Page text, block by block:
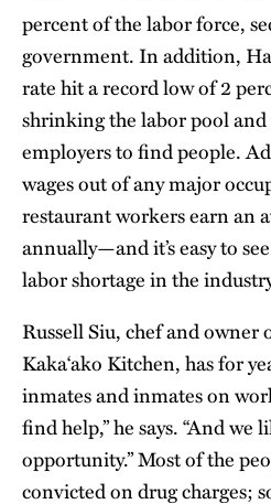
percent of the labor force,
government. In addition,
rate hit a record low of 2
shrinking the labor pool
employers to find people.
wages out of any major
restaurant workers earn an
annually—and it’s easy to
labor shortage in the
Russell Siu, chef and owner
Kaka‘ako Kitchen, has for
inmates and inmates on
find help,” he says. “And we
opportunity.” Most of the
convicted on drug charges;